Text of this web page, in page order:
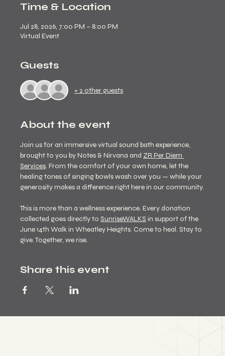
Time & Location
Jul 28, 2026, 7:00 PM – 8:00 PM
Virtual Event
Guests
+ 2 other guests
About the event
Join us for an immersive virtual sound bath experience,
brought to you by Notes & Nirvana and ZR Per Diem
Services. From the comfort of your own home, let the
healing tones of singing bowls wash over you — while your
generosity makes a difference right here in our community.
This is more than a wellness experience. Every donation
collected goes directly to SunriseWALKS in support of the
June 14th Walk in Wheatley Heights. Come to heal. Stay to
give. Together, we rise.
Share this event